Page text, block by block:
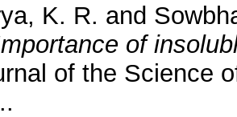
K. R. and
of
of the Science